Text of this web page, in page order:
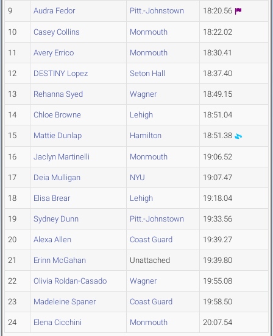
9 Audra Fedor Pitt.-Johnstown 18:20.56
10 Casey Collins Monmouth 18:22.02
11 Avery Errico Monmouth 18:30.41
12 DESTINY Lopez Seton Hall 18:37.40
13 Rehanna Syed Wagner 18:49.15
14 Chloe Browne Lehigh 18:51.04
15 Mattie Dunlap Hamilton 18:51.38
16 Jaclyn Martinelli Monmouth 19:06.52
17 Deia Mulligan NYU 19:07.47
18 Elisa Brear Lehigh 19:18.04
19 Sydney Dunn Pitt.-Johnstown 19:33.56
20 Alexa Allen Coast Guard 19:39.27
21 Erinn McGahan Unattached 19:39.80
22 Olivia Roldan-Casado Wagner 19:55.08
23 Madeleine Spaner Coast Guard 19:58.50
24 Elena Cicchini Monmouth 20:07.54